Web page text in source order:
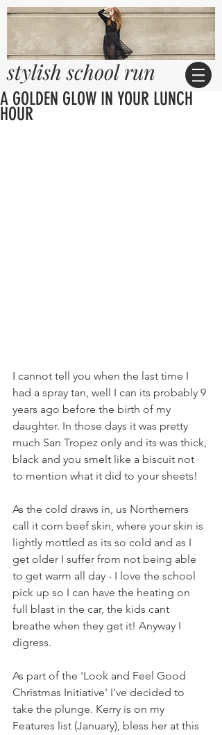
stylish school run
A GOLDEN GLOW IN YOUR LUNCH
HOUR
I cannot tell you when the last time I
had a spray tan, well I can its probably 9
years ago before the birth of my
daughter. In those days it was pretty
much San Tropez only and its was thick,
black and you smelt like a biscuit not
to mention what it did to your sheets!
As the cold draws in, us Northerners
call it corn beef skin, where your skin is
lightly mottled as its so cold and as I
get older I suffer from not being able
to get warm all day - I love the school
pick up so I can have the heating on
full blast in the car, the kids cant
breathe when they get it! Anyway I
digress.
As part of the 'Look and Feel Good
Christmas Initiative' I've decided to
take the plunge. Kerry is on my
Features list (January), bless her at this